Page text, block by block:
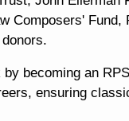
Composers'
becoming an
ensuring